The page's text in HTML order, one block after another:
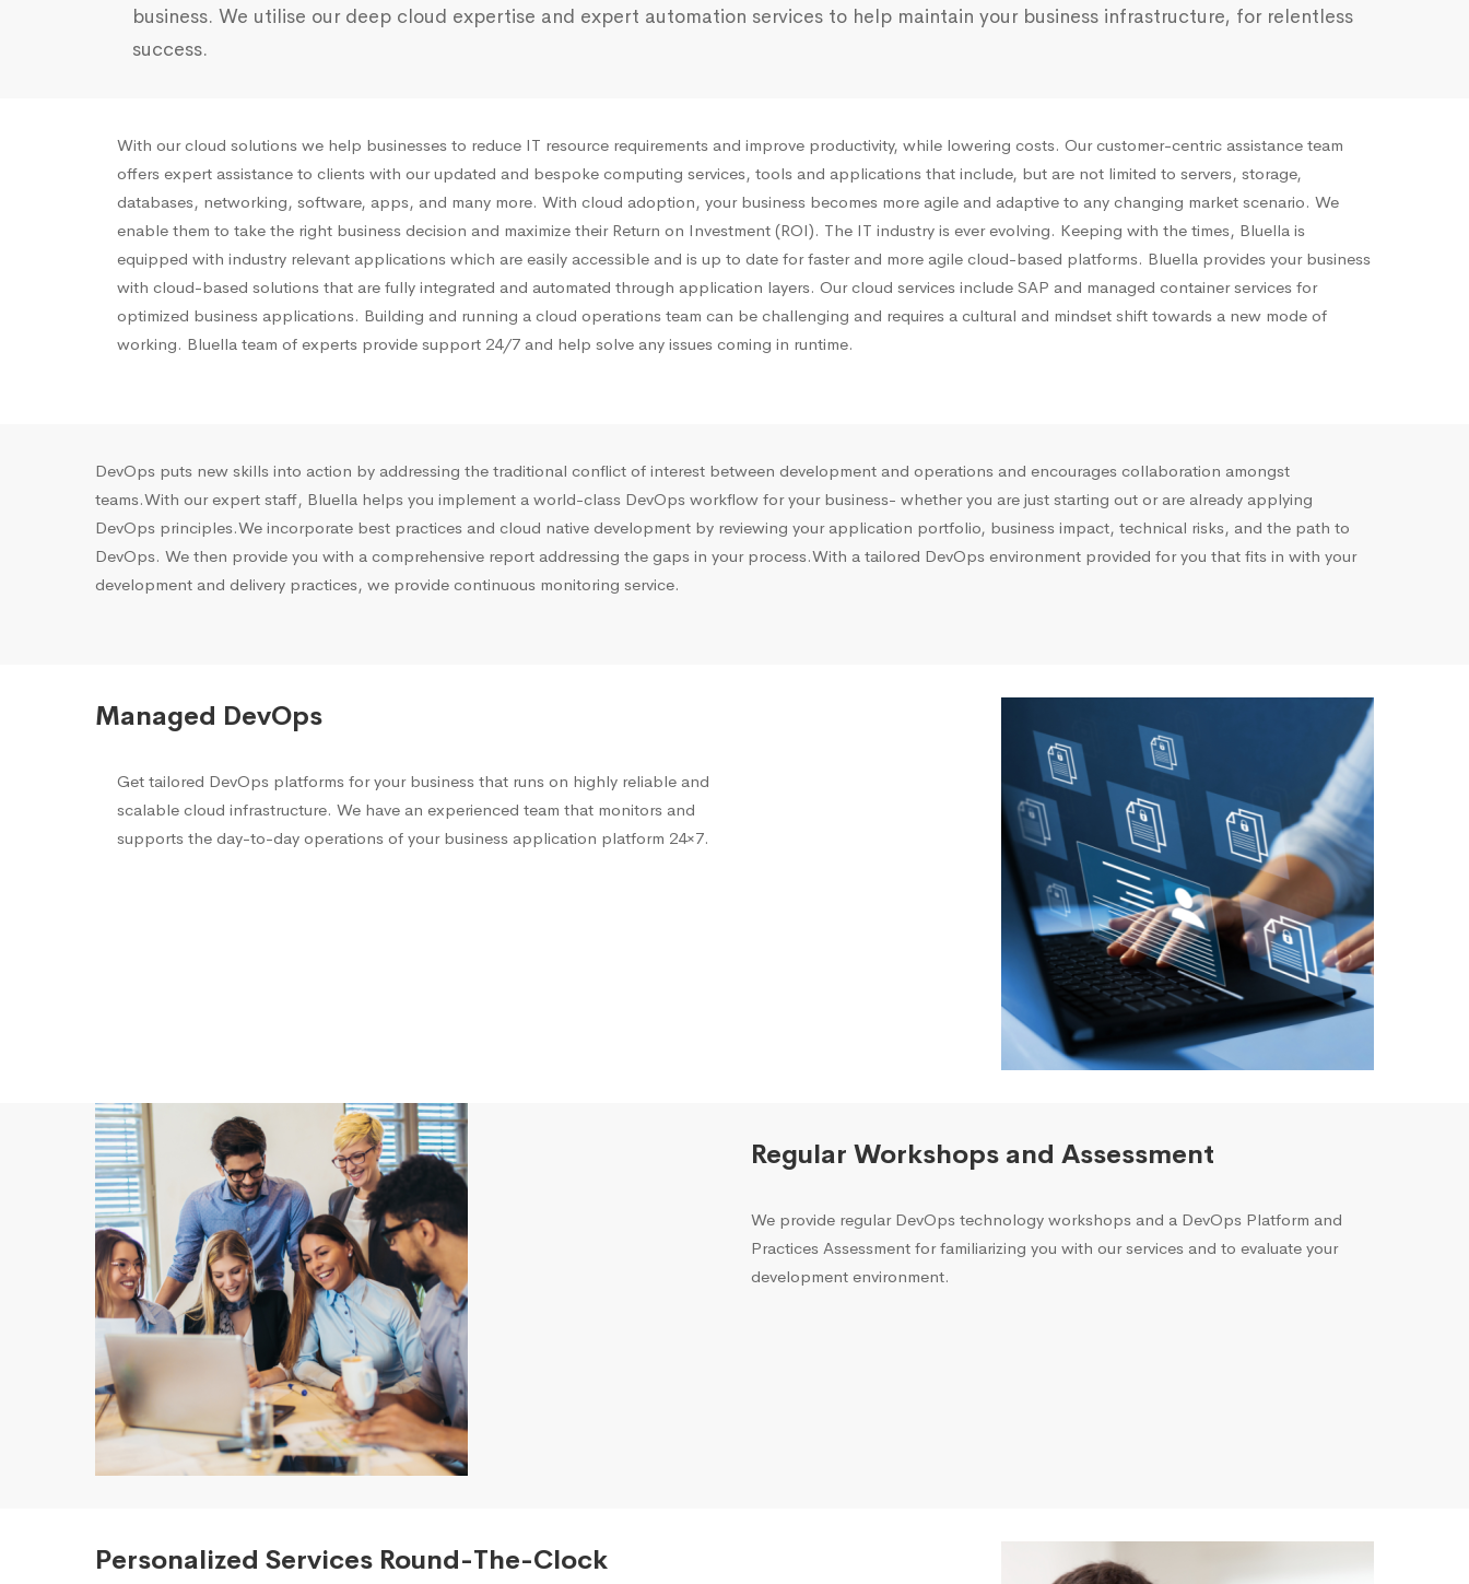
business. We utilise our deep cloud expertise and expert automation services to help maintain your business infrastructure, for relentless
success.
With our cloud solutions we help businesses to reduce IT resource requirements and improve productivity, while lowering costs. Our customer-centric assistance team
offers expert assistance to clients with our updated and bespoke computing services, tools and applications that include, but are not limited to servers, storage,
databases, networking, software, apps, and many more. With cloud adoption, your business becomes more agile and adaptive to any changing market scenario. We
enable them to take the right business decision and maximize their Return on Investment (ROI). The IT industry is ever evolving. Keeping with the times, Bluella is
equipped with industry relevant applications which are easily accessible and is up to date for faster and more agile cloud-based platforms. Bluella provides your business
with cloud-based solutions that are fully integrated and automated through application layers. Our cloud services include SAP and managed container services for
optimized business applications. Building and running a cloud operations team can be challenging and requires a cultural and mindset shift towards a new mode of
working. Bluella team of experts provide support 24/7 and help solve any issues coming in runtime.
DevOps puts new skills into action by addressing the traditional conflict of interest between development and operations and encourages collaboration amongst
teams.With our expert staff, Bluella helps you implement a world-class DevOps workflow for your business- whether you are just starting out or are already applying
DevOps principles.We incorporate best practices and cloud native development by reviewing your application portfolio, business impact, technical risks, and the path to
DevOps. We then provide you with a comprehensive report addressing the gaps in your process.With a tailored DevOps environment provided for you that fits in with your
development and delivery practices, we provide continuous monitoring service.
Managed DevOps
Get tailored DevOps platforms for your business that runs on highly reliable and
scalable cloud infrastructure. We have an experienced team that monitors and
supports the day-to-day operations of your business application platform 24×7.
Regular Workshops and Assessment
We provide regular DevOps technology workshops and a DevOps Platform and
Practices Assessment for familiarizing you with our services and to evaluate your
development environment.
Personalized Services Round-The-Clock